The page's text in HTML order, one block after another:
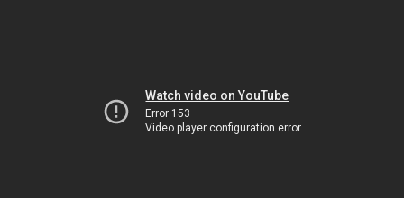
Watch video on YouTube
Error 153
Video player configuration error